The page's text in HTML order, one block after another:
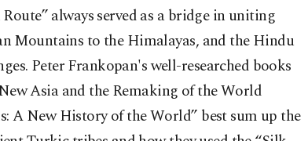
always served as a bridge in uniting
Mountains to the Himalayas, and the Hindu
Peter Frankopan's well-researched books
Asia and the Remaking of the World
A New History of the World” best sum up the